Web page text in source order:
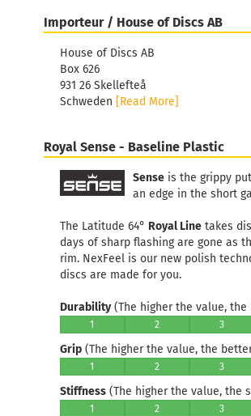
Importeur / House of Discs AB
House of Discs AB
Box 626
931 26 Skellefteå
Schweden [Read More]
Royal Sense - Baseline Plastic
Sense is the grippy
an edge in the short
The Latitude 64° Royal Line takes
days of sharp flashing are gone as
rim. NexFeel is our new polish
discs are made for you.
Durability(The higher the value, the
1 2 3
Grip (The higher the value, the
1 2 3
Stiffness (The higher the value, the
1 2 3